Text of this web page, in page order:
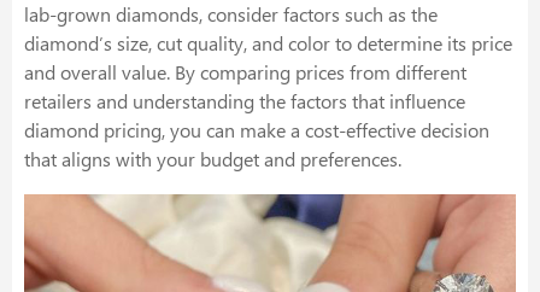
lab-grown diamonds, consider factors such as the
diamond’s size, cut quality, and color to determine its price
and overall value. By comparing prices from different
retailers and understanding the factors that influence
diamond pricing, you can make a cost-effective decision
that aligns with your budget and preferences.